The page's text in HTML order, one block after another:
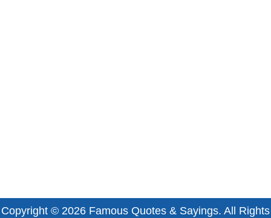
Copyright © 2026 Famous Quotes & Sayings. All Rights